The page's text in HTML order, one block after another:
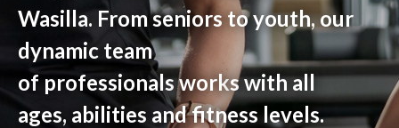
Wasilla. From seniors to youth,our
dynamic team
of professionalsworkswith all
ages, abilities and fitness levels.